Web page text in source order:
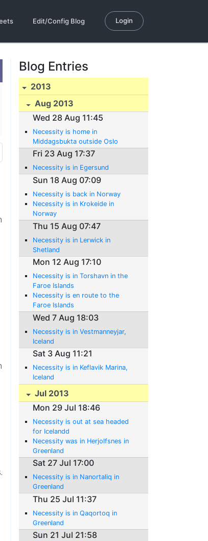
Edit/Config Blog Login
Blog Entries
2013
Aug 2013
Wed 28 Aug 11:45
Necessity is home in
Middagsbukta outside Oslo
Fri 23 Aug 17:37
Necessity is in Egersund
Sun 18 Aug 07:09
Necessity is back in Norway
Necessity is in Krokeide in
Norway
Thu 15 Aug 07:47
Necessity is in Lerwick in
Shetland
Mon 12 Aug 17:10
Necessity is in Torshavn in the
Faroe Islands
Necessity is en route to the
Faroe Islands
Wed 7 Aug 18:03
Necessity is in Vestmanneyjar,
Iceland
Sat 3 Aug 11:21
Necessity is in Keflavik Marina,
Iceland
Jul 2013
Mon 29 Jul 18:46
Necessity is out at sea headed
for Icelandd
Necessity was in Herjolfsnes in
Greenland
Sat 27 Jul 17:00
Necessity is in Nanortaliq in
Greenland
Thu 25 Jul 11:37
Necessity is in Qaqortoq in
Greenland
Sun 21 Jul 21:58